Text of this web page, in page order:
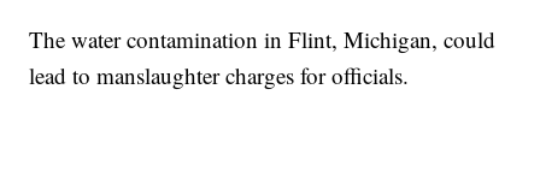
The water contamination in Flint, Michigan, could
lead to manslaughter charges for officials.